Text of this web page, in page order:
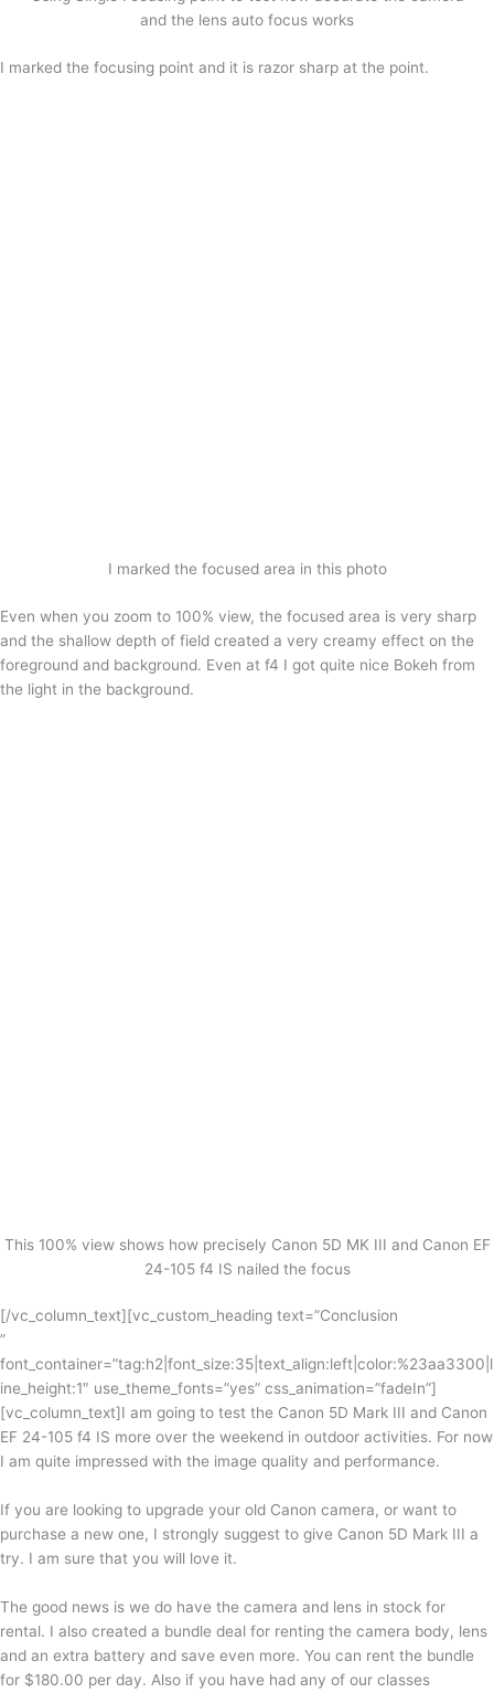
and the lens auto focus works
I marked the focusing point and it is razor sharp at the point.
I marked the focused area in this photo
Even when you zoom to 100% view, the focused area is very sharp
and the shallow depth of field created a very creamy effect on the
foreground and background. Even at f4 I got quite nice Bokeh from
the light in the background.
This 100% view shows how precisely Canon 5D MK III and Canon EF
24-105 f4 IS nailed the focus
[/vc_column_text][vc_custom_heading text=”Conclusion
”
font_container=”tag:h2|font_size:35|text_align:left|color:%23aa3300|l
ine_height:1″ use_theme_fonts=”yes” css_animation=”fadeIn”]
[vc_column_text]I am going to test the Canon 5D Mark III and Canon
EF 24-105 f4 IS more over the weekend in outdoor activities. For now
I am quite impressed with the image quality and performance.
If you are looking to upgrade your old Canon camera, or want to
purchase a new one, I strongly suggest to give Canon 5D Mark III a
try. I am sure that you will love it.
The good news is we do have the camera and lens in stock for
rental. I also created a bundle deal for renting the camera body, lens
and an extra battery and save even more. You can rent the bundle
for $180.00 per day. Also if you have had any of our classes